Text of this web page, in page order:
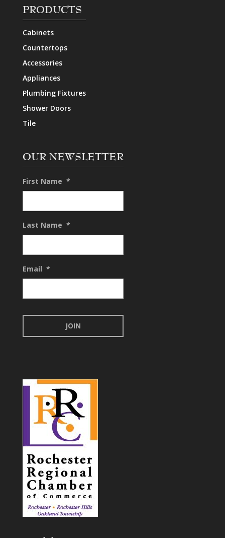
PRODUCTS
Cabinets
Countertops
Accessories
Appliances
Plumbing Fixtures
Shower Doors
Tile
OUR NEWSLETTER
First Name *
Last Name *
Email *